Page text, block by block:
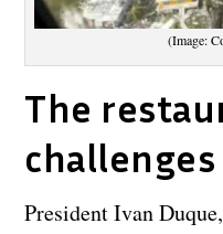
(Image:
The
challenges
President Ivan